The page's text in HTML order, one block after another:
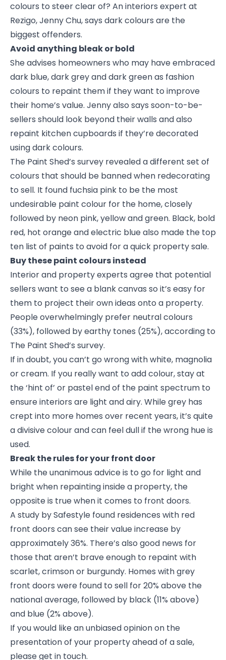
colours to steer clear of? An interiors expert at
Rezigo, Jenny Chu, says dark colours are the
biggest offenders.
Avoid anything bleak or bold
She advises homeowners who may have embraced
dark blue, dark grey and dark green as fashion
colours to repaint them if they want to improve
their home’s value. Jenny also says soon-to-be-
sellers should look beyond their walls and also
repaint kitchen cupboards if they’re decorated
using dark colours.
The Paint Shed’s survey revealed a different set of
colours that should be banned when redecorating
to sell. It found fuchsia pink to be the most
undesirable paint colour for the home, closely
followed by neon pink, yellow and green. Black, bold
red, hot orange and electric blue also made the top
ten list of paints to avoid for a quick property sale.
Buy these paint colours instead
Interior and property experts agree that potential
sellers want to see a blank canvas so it’s easy for
them to project their own ideas onto a property.
People overwhelmingly prefer neutral colours
(33%), followed by earthy tones (25%), according to
The Paint Shed’s survey.
If in doubt, you can’t go wrong with white, magnolia
or cream. If you really want to add colour, stay at
the ‘hint of’ or pastel end of the paint spectrum to
ensure interiors are light and airy. While grey has
crept into more homes over recent years, it’s quite
a divisive colour and can feel dull if the wrong hue is
used.
Break the rules for your front door
While the unanimous advice is to go for light and
bright when repainting inside a property, the
opposite is true when it comes to front doors.
A study by Safestyle found residences with red
front doors can see their value increase by
approximately 36%. There’s also good news for
those that aren’t brave enough to repaint with
scarlet, crimson or burgundy. Homes with grey
front doors were found to sell for 20% above the
national average, followed by black (11% above)
and blue (2% above).
If you would like an unbiased opinion on the
presentation of your property ahead of a sale,
please get in touch.